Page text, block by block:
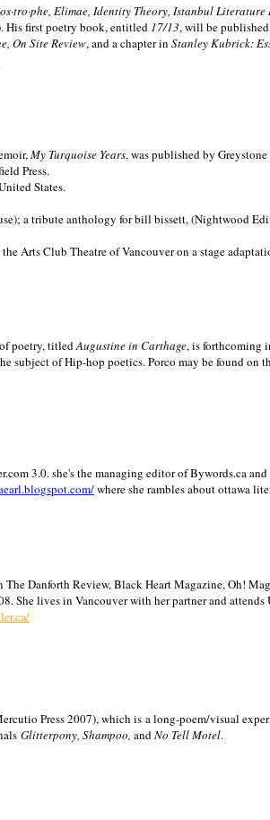
Elimae, Identity Theory, Istanbul
His first poetry book, entitled 17/13, will be
On Site Review, and a chapter in Stanley Kubrick:
My Turquoise Years, was published by
Press.
States.
a tribute anthology for bill bissett, (Nightwood
Arts Club Theatre of Vancouver on a stage
poetry, titledAugustine in Carthage, is forthcoming
subject of Hip-hop poetics. Porco may be found on
3.0. she's the managing editor of Bywords.ca
where she rambles aboutottawa
Danforth Review, Black Heart Magazine, Oh!
She lives in Vancouverwith her partner and
Press 2007), which is a long-poem/visual
Glitterpony, Shampoo, andNo Tell Motel.